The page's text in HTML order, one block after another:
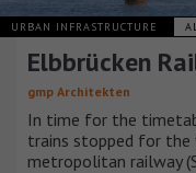
URBAN INFRASTRUCTURE
Elbbrücken
gmp Architekten
In time for the
trains stopped for
metropolitan railway